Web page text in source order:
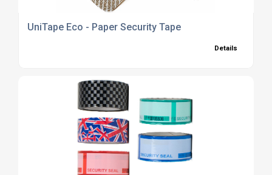
UniTape Eco - Paper Security Tape
Details